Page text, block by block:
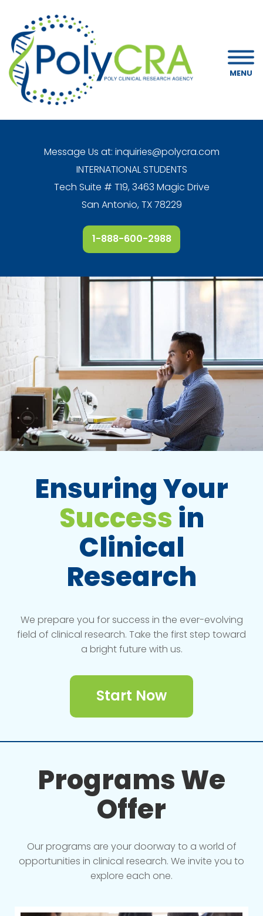
MENU
Message Us at: inquiries@polycra.com
INTERNATIONAL STUDENTS
Tech Suite # T19, 3463 Magic Drive
San Antonio, TX 78229
1-888-600-2988
Ensuring Your
Success in
Clinical
Research
We prepare you for success in the ever-evolving
field of clinical research. Take the first step toward
a bright future with us.
Start Now
Programs We
Offer
Our programs are your doorway to a world of
opportunities in clinical research. We invite you to
explore each one.